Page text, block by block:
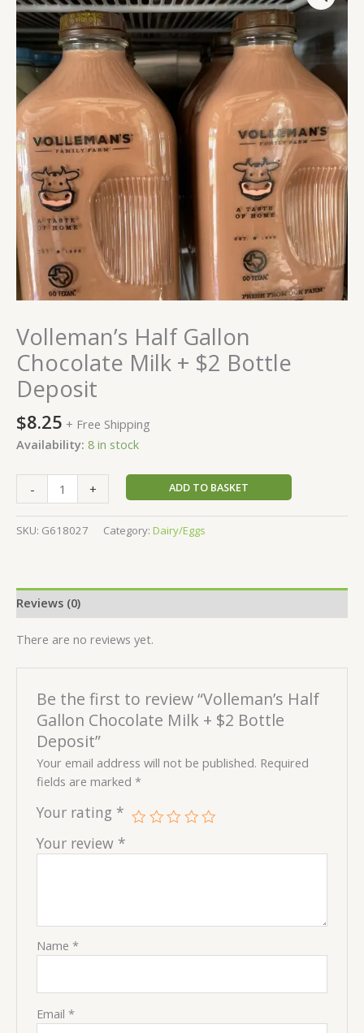
Volleman’s Half Gallon
Chocolate Milk + $2 Bottle
Deposit
$8.25 + Free Shipping
Availability: 8 in stock
-
Gallon
Chocolate
Milk
+
$2
Bottle
Deposit
quantity
+ ADD TO BASKET
SKU: G618027 Category: Dairy/Eggs
Reviews (0)
There are no reviews yet.
Be the first to review “Volleman’s Half
Gallon Chocolate Milk + $2 Bottle
Deposit”
Your email address will not be published. Required
fields are marked*
Your rating *
Your review *
Name*
Email*